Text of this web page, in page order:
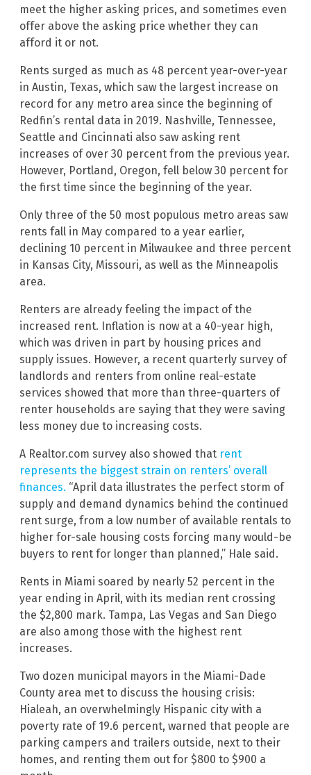
meet the higher asking prices, and sometimes even
offer above the asking price whether they can
afford it or not.
Rents surged as much as 48 percent year-over-year
in Austin, Texas, which saw the largest increase on
record for any metro area since the beginning of
Redfin’s rental data in 2019. Nashville, Tennessee,
Seattle and Cincinnati also saw asking rent
increases of over 30 percent from the previous year.
However, Portland, Oregon, fell below 30 percent for
the first time since the beginning of the year.
Only three of the 50 most populous metro areas saw
rents fall in May compared to a year earlier,
declining 10 percent in Milwaukee and three percent
in Kansas City, Missouri, as well as the Minneapolis
area.
Renters are already feeling the impact of the
increased rent. Inflation is now at a 40-year high,
which was driven in part by housing prices and
supply issues. However, a recent quarterly survey of
landlords and renters from online real-estate
services showed that more than three-quarters of
renter households are saying that they were saving
less money due to increasing costs.
A Realtor.com survey also showed that rent
represents the biggest strain on renters’ overall
finances. “April data illustrates the perfect storm of
supply and demand dynamics behind the continued
rent surge, from a low number of available rentals to
higher for-sale housing costs forcing many would-be
buyers to rent for longer than planned,” Hale said.
Rents in Miami soared by nearly 52 percent in the
year ending in April, with its median rent crossing
the $2,800 mark. Tampa, Las Vegas and San Diego
are also among those with the highest rent
increases.
Two dozen municipal mayors in the Miami-Dade
County area met to discuss the housing crisis:
Hialeah, an overwhelmingly Hispanic city with a
poverty rate of 19.6 percent, warned that people are
parking campers and trailers outside, next to their
homes, and renting them out for $800 to $900 a